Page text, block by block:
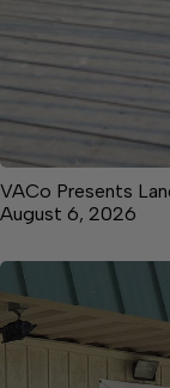
VACo Presents
August 6, 2026